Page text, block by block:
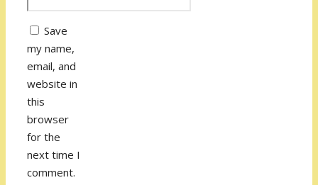
Save
my name,
email, and
website in
this
browser
for the
next time I
comment.